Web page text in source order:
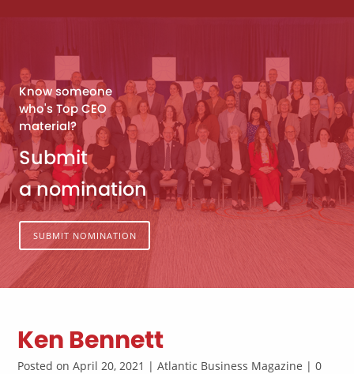
Know someone
who's Top CEO
material?
Submit
a nomination
SUBMIT NOMINATION
Ken Bennett
Posted on April 20, 2021 | Atlantic Business Magazine | 0